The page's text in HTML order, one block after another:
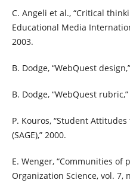
C. Angeli et al., “Critical
Educational Media
2003.
B. Dodge, “WebQuest
B. Dodge, “WebQuest
P. Kouros, “Student
(SAGE),” 2000.
E. Wenger, “Communities of
Organization Science, vol. 7,